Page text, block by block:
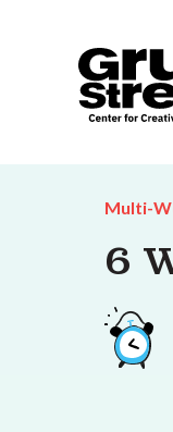
Multi-
6